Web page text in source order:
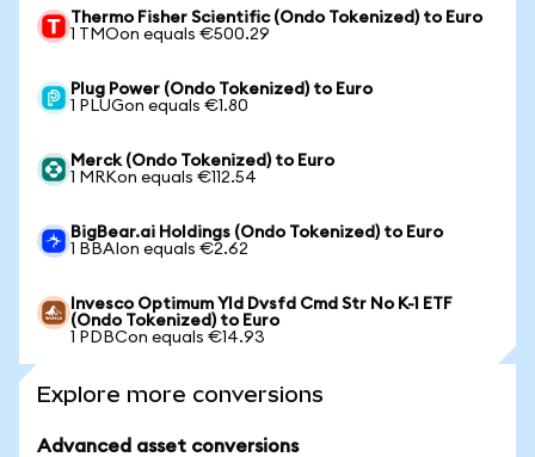
Thermo Fisher Scientific (Ondo Tokenized) to Euro
1 TMOon equals €500.29
Plug Power (Ondo Tokenized) to Euro
1 PLUGon equals €1.80
Merck (Ondo Tokenized) to Euro
1 MRKon equals €112.54
BigBear.ai Holdings (Ondo Tokenized) to Euro
1 BBAIon equals €2.62
Invesco Optimum Yld Dvsfd Cmd Str No K-1 ETF
(Ondo Tokenized) to Euro
1 PDBCon equals €14.93
Explore more conversions
Advanced asset conversions